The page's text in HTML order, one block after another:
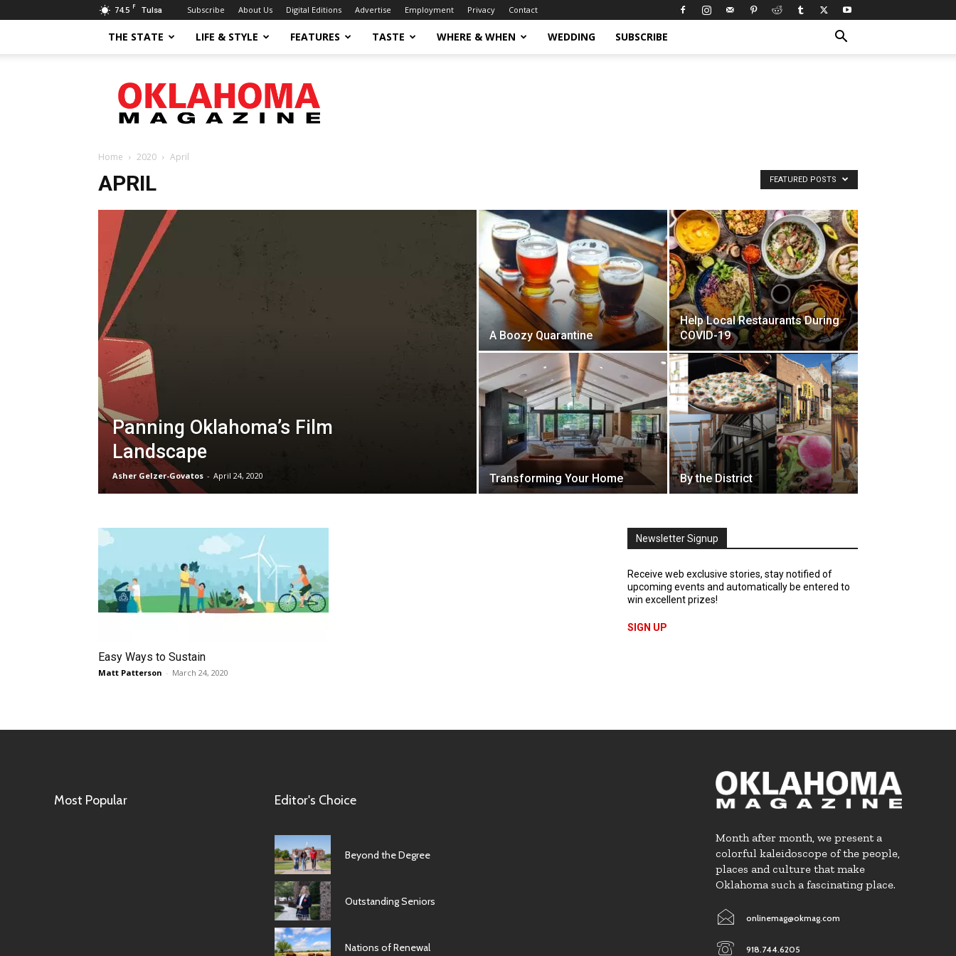
74.5 F Tulsa Subscribe About Us Digital Editions Advertise Employment Privacy Contact
THE STATE LIFE & STYLE FEATURES TASTE WHERE & WHEN WEDDING SUBSCRIBE
Magazine
Home 2020 April
APRIL FEATURED POSTS
Panning Oklahoma’s Film
Landscape
Asher Gelzer-Govatos - April 24, 2020
A Boozy Quarantine
Help Local Restaurants During
COVID-19
Transforming Your Home By the District
Easy Ways to Sustain
Matt Patterson - March 24, 2020
Newsletter Signup
Receive web exclusive stories, stay notified of
upcoming events and automatically be entered to
win excellent prizes!
SIGN UP
Most Popular Editor's Choice
Beyond the Degree
Outstanding Seniors
Nations of Renewal
Month after month, we present a
colorful kaleidoscope of the people,
places and culture that make
Oklahoma such a fascinating place.
onlinemag@okmag.com
918.744.6205